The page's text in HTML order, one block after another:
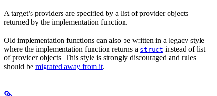
A target’s providers are specified by a list of provider objects
returned by the implementation function.
Old implementation functions can also be written in a legacy style
where the implementation function returns a struct instead of list
of provider objects. This style is strongly discouraged and rules
should be migrated away from it.